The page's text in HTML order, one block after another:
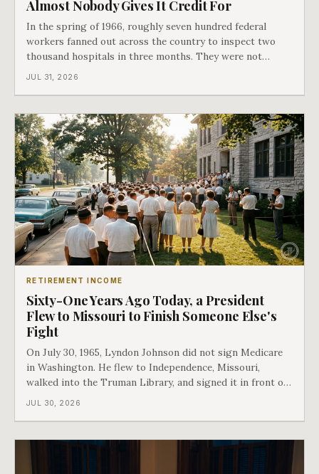
Almost Nobody Gives It Credit For
In the spring of 1966, roughly seven hundred federal
workers fanned out across the country to inspect two
thousand hospitals in three months. They were not
checking the medicine. They were checking whether
JUL 31, 2026
RETIREMENT INCOME
Sixty-One Years Ago Today, a President
Flew to Missouri to Finish Someone Else's
Fight
On July 30, 1965, Lyndon Johnson did not sign Medicare
in Washington. He flew to Independence, Missouri,
walked into the Truman Library, and signed it in front of
the man who had lost this fight twenty years earlier. Then
JUL 30, 2026